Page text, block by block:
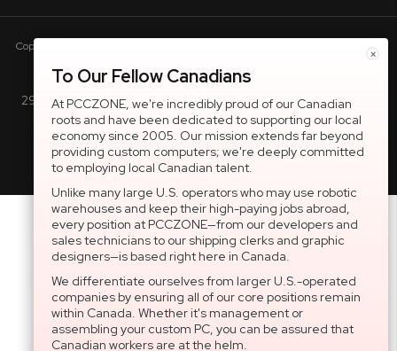
×
To Our Fellow Canadians
At PCCZONE, we're incredibly proud of our Canadian
roots and have been dedicated to supporting our local
economy since 2005. Our mission extends far beyond
providing custom computers; we're deeply committed
to employing local Canadian talent.
Unlike many large U.S. operators who may use robotic
warehouses and keep their high-paying jobs abroad,
every position at PCCZONE—from our developers and
sales technicians to our shipping clerks and graphic
designers—is based right here in Canada.
We differentiate ourselves from larger U.S.-operated
companies by ensuring all of our core positions remain
within Canada. Whether it's management or
assembling your custom PC, you can be assured that
Canadian workers are at the helm.
Copyright © 2005-present DBA pcczone.ca CNERGY computer technologies
Inc. All rights reserved.
2997 Boul. le Corbusier, Greater Montreal Area, QC H7L 3M3 |
General Inquiries:1-866-703-5087